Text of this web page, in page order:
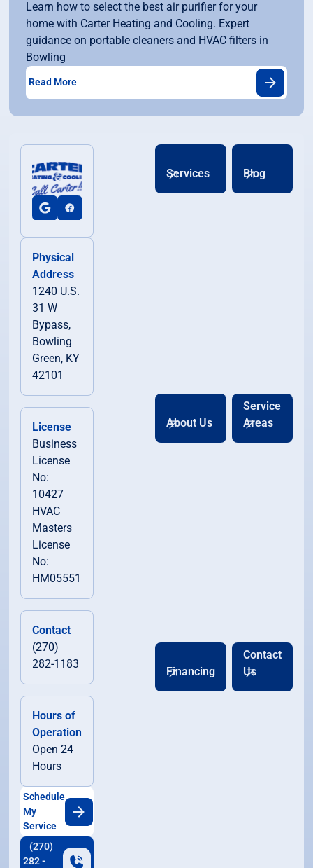
Learn how to select the best air purifier for your
home with Carter Heating and Cooling. Expert
guidance on portable cleaners and HVAC filters in
Bowling
Read More
Physical
Address
1240 U.S.
31 W
Bypass,
Bowling
Green, KY
42101
License
Business
License
No:
10427
HVAC
Masters
License
No:
HM05551
Contact
(270)
282-1183
Hours of
Operation
Open 24
Hours
Schedule
My
Service
(270)
282 -
Services Blog
About Us
Service
Areas
Financing
Contact
Us